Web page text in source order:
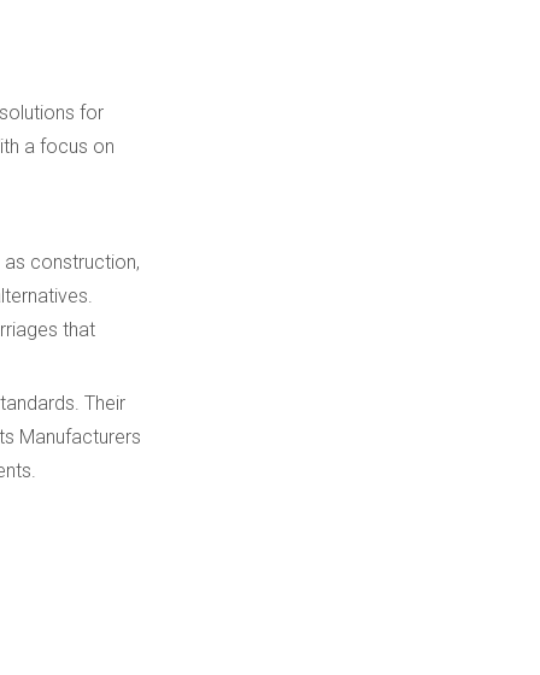
for
a focus on
as construction,
that
Their
Manufacturers